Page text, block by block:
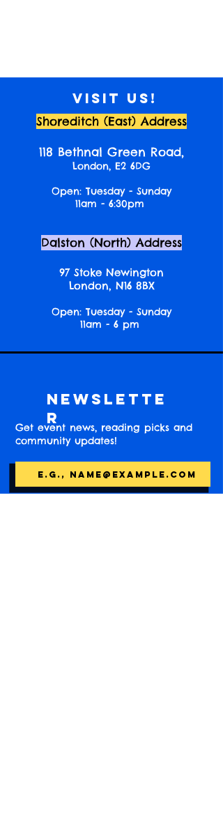
Visit us!
Shoreditch (East) Address
118 Bethnal Green Road,
London, E2 6DG
Open: Tuesday - Sunday
11am - 6:30pm
Dalston (North) Address
97 Stoke Newington
London, N16 8BX
Open: Tuesday - Sunday
11am - 6 pm
Newslette
r
Get event news, reading picks and
community updates!